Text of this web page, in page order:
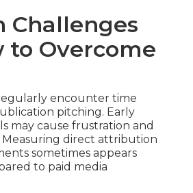
Challenges
to Overcome
encounter time
pitching. Early
may cause frustration and
direct attribution
sometimes appears
to paid media